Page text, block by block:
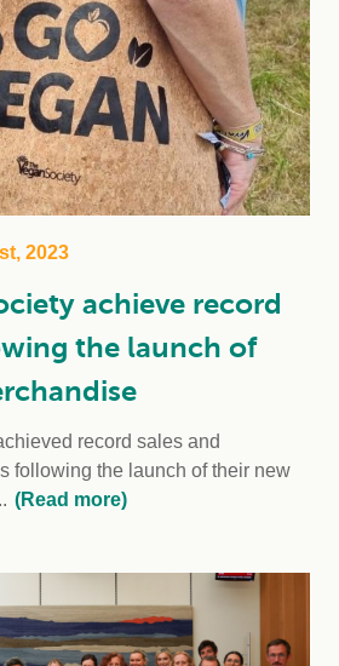
2023
achieve record
the launch of
record sales and
following the launch of their new
(Read more)